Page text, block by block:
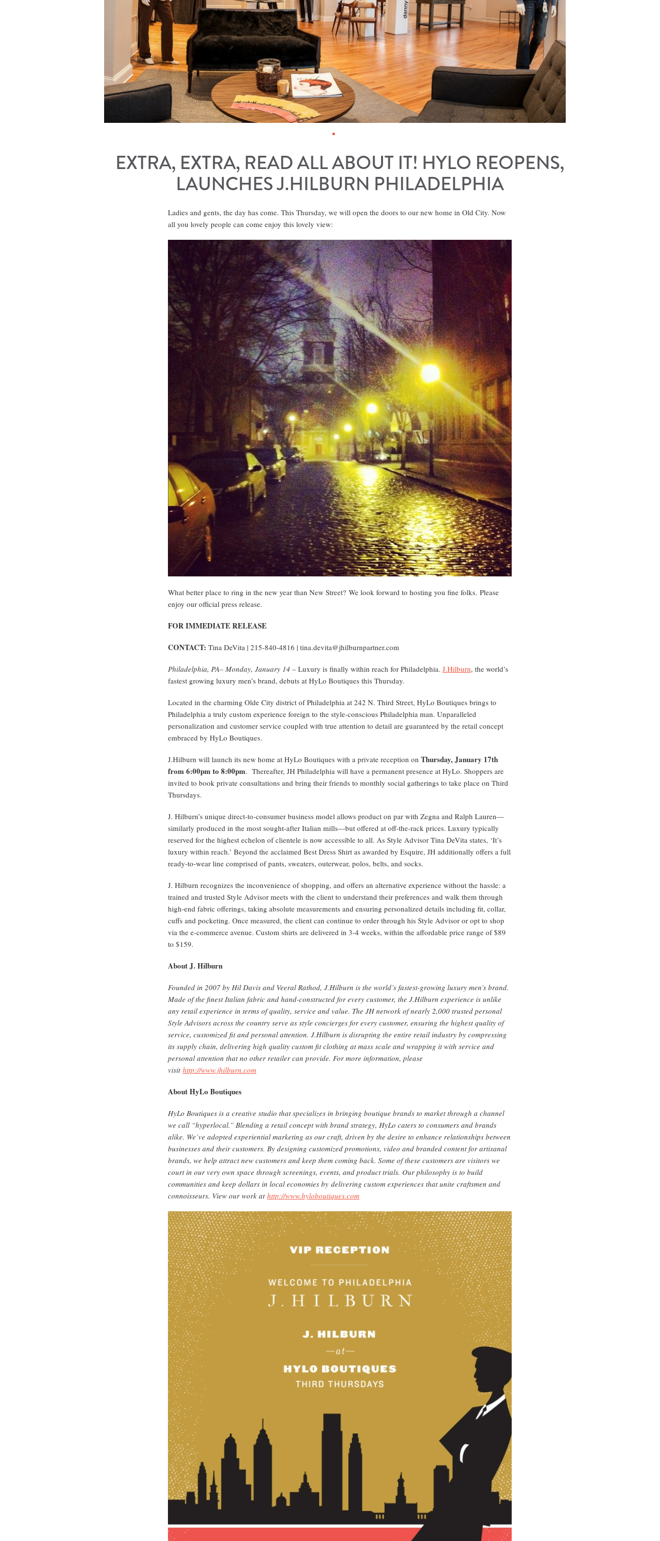
EXTRA, EXTRA, READ ALL ABOUT IT! HYLO REOPENS,
LAUNCHES J.HILBURN PHILADELPHIA
Ladies and gents, the day has come. This Thursday, we will open the doors to our new home in Old City. Now
all you lovely people can come enjoy this lovely view:
What better place to ring in the new year than New Street? We look forward to hosting you fine folks. Please
enjoy our official press release.
FOR IMMEDIATE RELEASE
CONTACT: Tina DeVita | 215-840-4816 | tina.devita@jhilburnpartner.com
Philadelphia, PA– Monday, January 14 – Luxury is finally within reach for Philadelphia. J.Hilburn, the world’s
fastest growing luxury men’s brand, debuts at HyLo Boutiques this Thursday.
Located in the charming Olde City district of Philadelphia at 242 N. Third Street, HyLo Boutiques brings to
Philadelphia a truly custom experience foreign to the style-conscious Philadelphia man. Unparalleled
personalization and customer service coupled with true attention to detail are guaranteed by the retail concept
embraced by HyLo Boutiques.
J.Hilburn will launch its new home at HyLo Boutiques with a private reception on Thursday, January 17th
from 6:00pm to 8:00pm. Thereafter, JH Philadelphia will have a permanent presence at HyLo. Shoppers are
invited to book private consultations and bring their friends to monthly social gatherings to take place on Third
Thursdays.
J. Hilburn’s unique direct-to-consumer business model allows product on par with Zegna and Ralph Lauren—
similarly produced in the most sought-after Italian mills—but offered at off-the-rack prices. Luxury typically
reserved for the highest echelon of clientele is now accessible to all. As Style Advisor Tina DeVita states, ‘It’s
luxury within reach.’ Beyond the acclaimed Best Dress Shirt as awarded by Esquire, JH additionally offers a full
ready-to-wear line comprised of pants, sweaters, outerwear, polos, belts, and socks.
J. Hilburn recognizes the inconvenience of shopping, and offers an alternative experience without the hassle: a
trained and trusted Style Advisor meets with the client to understand their preferences and walk them through
high-end fabric offerings, taking absolute measurements and ensuring personalized details including fit, collar,
cuffs and pocketing. Once measured, the client can continue to order through his Style Advisor or opt to shop
via the e-commerce avenue. Custom shirts are delivered in 3-4 weeks, within the affordable price range of $89
to $159.
About J. Hilburn
Founded in 2007 by Hil Davis and Veeral Rathod, J.Hilburn is the world’s fastest-growing luxury men’s brand.
Made of the finest Italian fabric and hand-constructed for every customer, the J.Hilburn experience is unlike
any retail experience in terms of quality, service and value. The JH network of nearly 2,000 trusted personal
Style Advisors across the country serve as style concierges for every customer, ensuring the highest quality of
service, customized fit and personal attention. J.Hilburn is disrupting the entire retail industry by compressing
its supply chain, delivering high quality custom fit clothing at mass scale and wrapping it with service and
personal attention that no other retailer can provide. For more information, please
visit http://www.jhilburn.com
About HyLo Boutiques
HyLo Boutiques is a creative studio that specializes in bringing boutique brands to market through a channel
we call “hyperlocal.” Blending a retail concept with brand strategy, HyLo caters to consumers and brands
alike. We’ve adopted experiential marketing as our craft, driven by the desire to enhance relationships between
businesses and their customers. By designing customized promotions, video and branded content for artisanal
brands, we help attract new customers and keep them coming back. Some of these customers are visitors we
court in our very own space through screenings, events, and product trials. Our philosophy is to build
communities and keep dollars in local economies by delivering custom experiences that unite craftsmen and
connoisseurs. View our work at http://www.hyloboutiques.com